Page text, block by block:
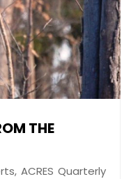
THE
ACRES Quarterly